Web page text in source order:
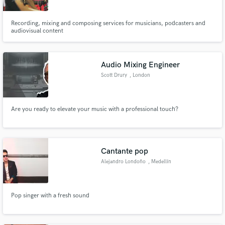
Recording, mixing and composing services for musicians, podcasters and
audiovisual content
Audio Mixing Engineer
Scott Drury , London
Are you ready to elevate your music with a professional touch?
Cantante pop
Alejandro Londoño , Medellín
Pop singer with a fresh sound